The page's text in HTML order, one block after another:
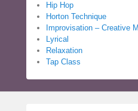
Hip Hop
Horton Technique
Improvisation – Creative
Lyrical
Relaxation
Tap Class